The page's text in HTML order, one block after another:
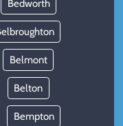
Bedworth
Belmont
Belton
Bempton